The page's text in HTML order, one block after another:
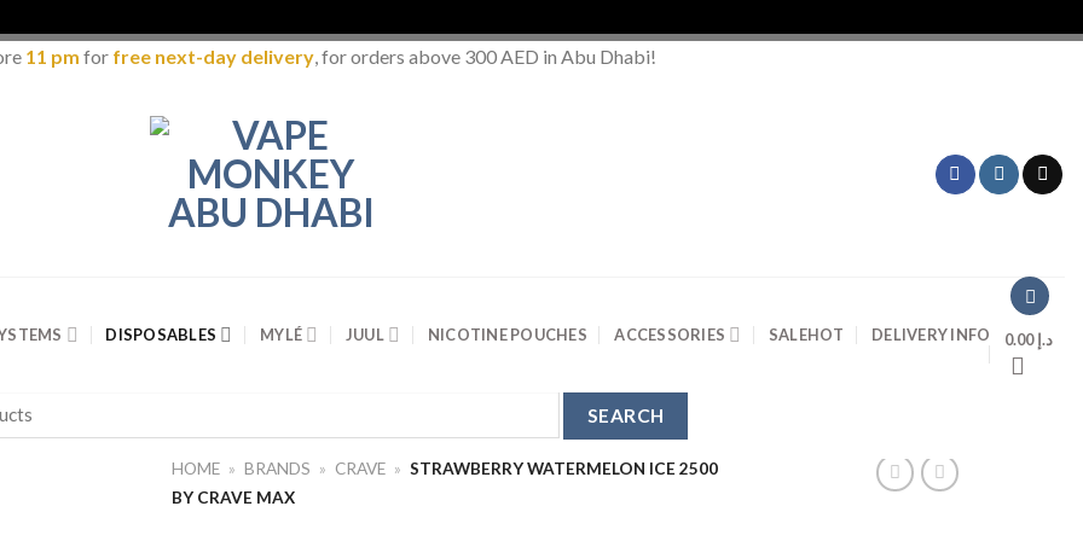
11 pm for free next-day delivery, for orders above 300 AED in Abu Dhabi!
DISPOSABLES MYLÉ JUUL NICOTINE POUCHES ACCESSORIES SALEHOT DELIVERY INFO د.إ0.00
HOME » BRANDS » CRAVE » STRAWBERRY WATERMELON ICE 2500
BY CRAVE MAX